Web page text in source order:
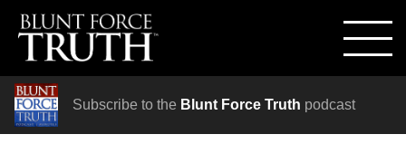
Subscribe to the Blunt Force Truth podcast